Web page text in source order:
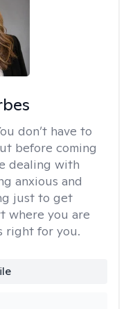
don’t have to
before coming
dealing with
anxious and
just to get
where you are
right for you.